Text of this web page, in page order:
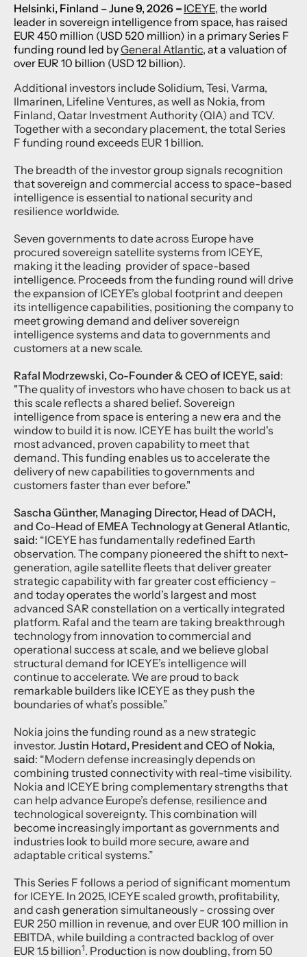
Helsinki, Finland – June 9, 2026 – ICEYE, the world
leader in sovereign intelligence from space, has raised
EUR 450 million (USD 520 million) in a primary Series F
funding round led byGeneral Atlantic, at a valuation of
over EUR 10 billion (USD 12 billion).
Additional investors include Solidium, Tesi, Varma,
Ilmarinen, Lifeline Ventures, as well as Nokia, from
Finland, Qatar Investment Authority (QIA) and TCV.
Together with a secondary placement, the total Series
F funding round exceeds EUR 1 billion.
The breadth of the investor group signals recognition
that sovereign and commercial access to space-based
intelligence is essential to national security and
resilience worldwide.
Seven governments to date across Europe have
procured sovereign satellite systems from ICEYE,
making it the leading provider of space-based
intelligence. Proceeds from the funding round will drive
the expansion of ICEYE’s global footprint and deepen
its intelligence capabilities, positioning the company to
meet growing demand and deliver sovereign
intelligence systems and data to governments and
customers at a new scale.
Rafal Modrzewski, Co-Founder & CEO of ICEYE, said:
"The quality of investors who have chosen to back us at
this scale reflects a shared belief. Sovereign
intelligence from space is entering a new era and the
window to build it is now. ICEYE has built the world's
most advanced, proven capability to meet that
demand. This funding enables us to accelerate the
delivery of new capabilities to governments and
customers faster than ever before."
Sascha Günther, Managing Director, Head of DACH,
and Co-Head of EMEA Technology at General Atlantic,
said: “ICEYE has fundamentally redefined Earth
observation. The company pioneered the shift to next-
generation, agile satellite fleets that deliver greater
strategic capability with far greater cost efficiency –
and today operates the world’s largest and most
advanced SAR constellation on a vertically integrated
platform. Rafal and the team are taking breakthrough
technology from innovation to commercial and
operational success at scale, and we believe global
structural demand for ICEYE’s intelligence will
continue to accelerate. We are proud to back
remarkable builders like ICEYE as they push the
boundaries of what’s possible.”
Nokia joins the funding round as a new strategic
investor. Justin Hotard, President and CEO of Nokia,
said: “Modern defense increasingly depends on
combining trusted connectivity with real-time visibility.
Nokia and ICEYE bring complementary strengths that
can help advance Europe’s defense, resilience and
technological sovereignty. This combination will
become increasingly important as governments and
industries look to build more secure, aware and
adaptable critical systems.”
This Series F follows a period of significant momentum
for ICEYE. In 2025, ICEYE scaled growth, profitability,
and cash generation simultaneously - crossing over
EUR 250 million in revenue, and over EUR 100 million in
EBITDA, while building a contracted backlog of over
EUR 1.5 billion1. Production is now doubling, from 50